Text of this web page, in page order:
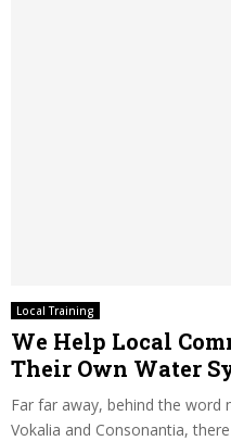
Local Training
We Help Local
Their Own Water
Far far away, behind the
Vokalia and Consonantia,